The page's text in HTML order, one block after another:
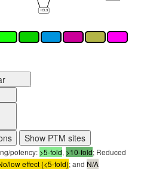
ICL3
Show PTM sites
potency: >5-fold, >10-fold; Reduced
low effect (<5-fold); and N/A